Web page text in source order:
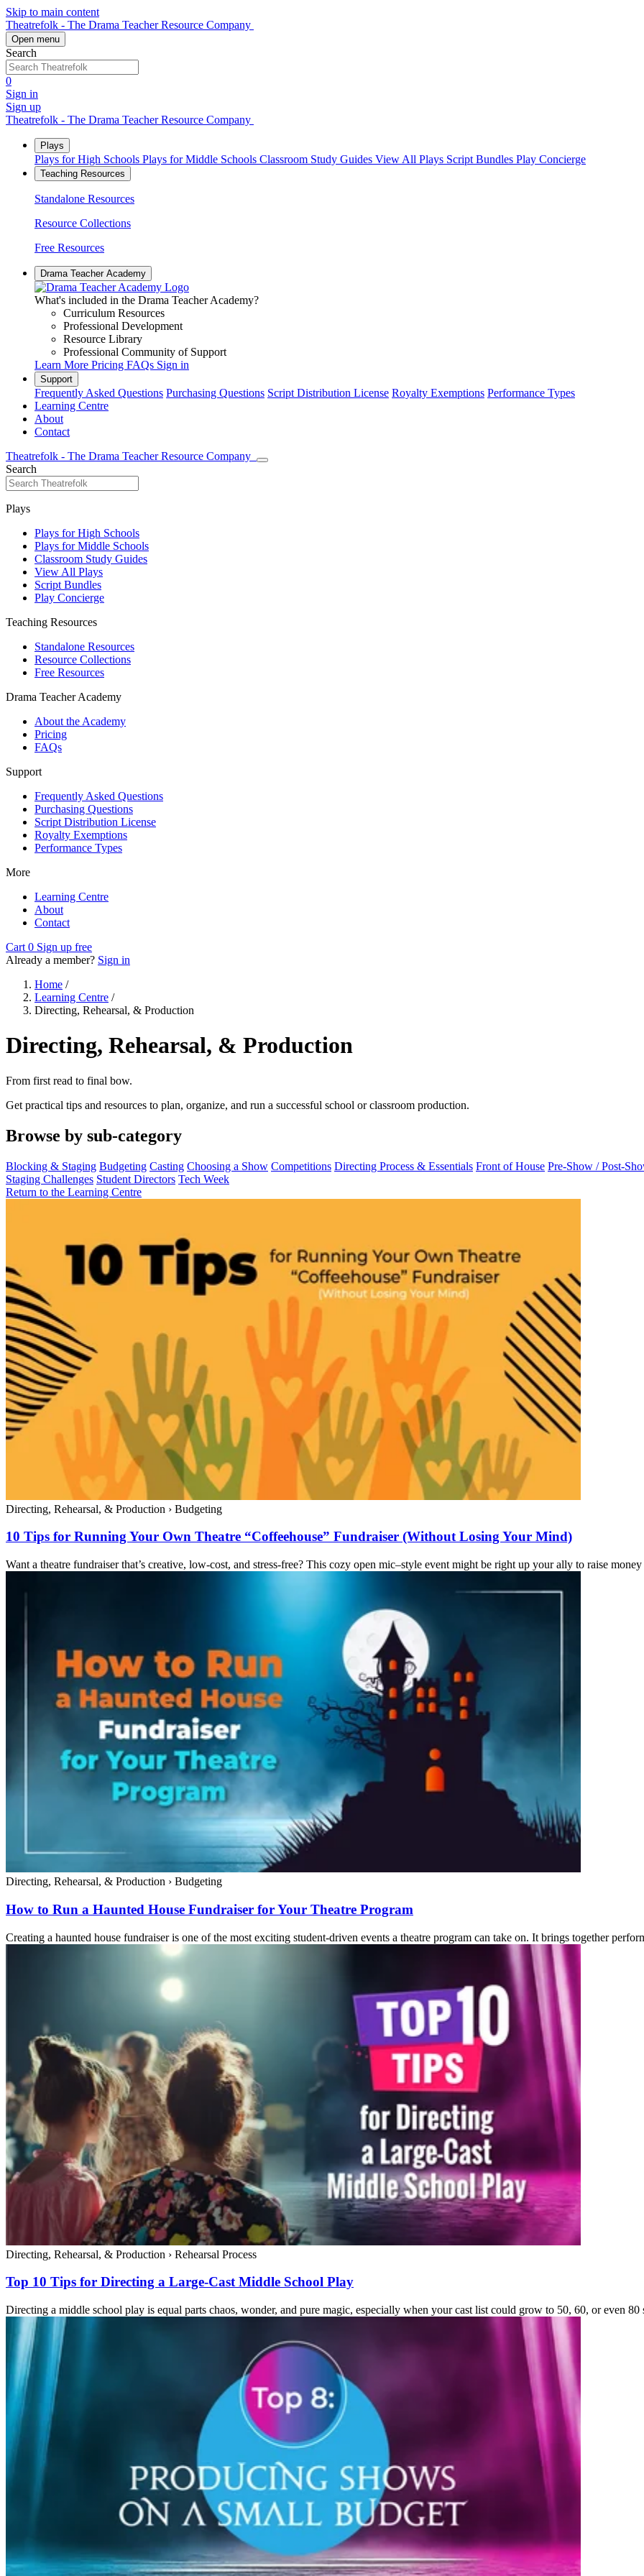
Skip to main content
Theatrefolk - The Drama Teacher Resource Company
Open menu
Search
0
Sign in
Sign up
Theatrefolk - The Drama Teacher Resource Company
Plays
Plays for High Schools Plays for Middle Schools Classroom Study Guides View All Plays Script Bundles Play Concierge
Teaching Resources
Standalone Resources
Resource Collections
Free Resources
Drama Teacher Academy
What's included in the Drama Teacher Academy?
Curriculum Resources
Professional Development
Resource Library
Professional Community of Support
Learn More Pricing FAQs Sign in
Support
Frequently Asked Questions Purchasing Questions Script Distribution License Royalty Exemptions Performance Types
Learning Centre
About
Contact
Theatrefolk - The Drama Teacher Resource Company
Search
Plays
Plays for High Schools
Plays for Middle Schools
Classroom Study Guides
View All Plays
Script Bundles
Play Concierge
Teaching Resources
Standalone Resources
Resource Collections
Free Resources
Drama Teacher Academy
About the Academy
Pricing
FAQs
Support
Frequently Asked Questions
Purchasing Questions
Script Distribution License
Royalty Exemptions
Performance Types
More
Learning Centre
About
Contact
Cart 0 Sign up free
Already a member? Sign in
Home /
Learning Centre /
Directing, Rehearsal, & Production
Directing, Rehearsal, & Production
From first read to final bow.
Get practical tips and resources to plan, organize, and run a successful school or classroom production.
Browse by sub-category
Blocking & Staging Budgeting Casting Choosing a Show Competitions Directing Process & Essentials Front of House Pre-Show / Post-
Staging Challenges Student Directors Tech Week
Return to the Learning Centre
Directing, Rehearsal, & Production › Budgeting
10 Tips for Running Your Own Theatre “Coffeehouse” Fundraiser (Without Losing Your Mind)
Want a theatre fundraiser that’s creative, low-cost, and stress-free? This cozy open mic–style event might be right up your ally to raise
Directing, Rehearsal, & Production › Budgeting
How to Run a Haunted House Fundraiser for Your Theatre Program
Creating a haunted house fundraiser is one of the most exciting student-driven events a theatre program can take on. It brings together
Directing, Rehearsal, & Production › Rehearsal Process
Top 10 Tips for Directing a Large-Cast Middle School Play
Directing a middle school play is equal parts chaos, wonder, and pure magic, especially when your cast list could grow to 50, 60, or even